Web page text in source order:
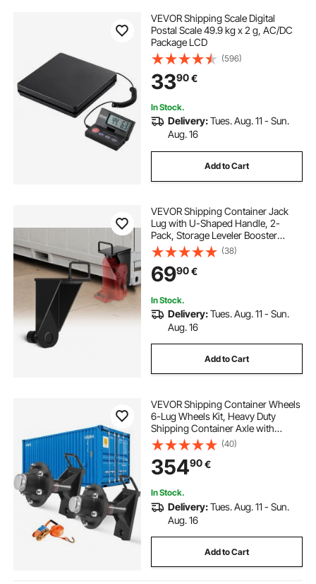
VEVOR Shipping Scale Digital
Postal Scale 49.9 kg x 2 g, AC/DC
Package LCD
(596)
3390€
In Stock.
Delivery:Tues. Aug. 11 - Sun.
Aug. 16
Add to Cart
VEVOR Shipping Container Jack
Lug with U-Shaped Handle, 2-
Pack, Storage Leveler Booster
Withstands Sun & Rain, Heavy Duty
Container Jack Lug for Shipping
Industry, Logistics, Warehouse
Management
(38)
6990€
In Stock.
Delivery:Tues. Aug. 11 - Sun.
Aug. 16
Add to Cart
VEVOR Shipping Container Wheels
6-Lug Wheels Kit, Heavy Duty
Shipping Container Axle with
Ratchet Tie Down-Moves 6 m-12
m, Secure Transport for Dock,
Warehouse, Construction Site,
Black
(40)
35490€
In Stock.
Delivery:Tues. Aug. 11 - Sun.
Aug. 16
Add to Cart